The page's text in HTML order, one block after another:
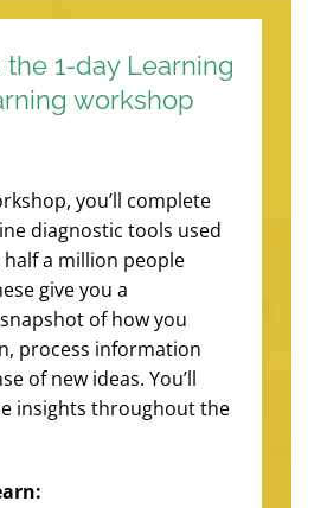
the 1-day Learning
workshop
you’ll complete
diagnostic tools used
a million people
give you a
of how you
process information
of new ideas. You’ll
insights throughout the